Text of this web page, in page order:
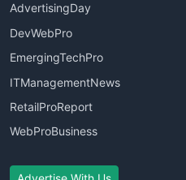
AdvertisingDay
DevWebPro
EmergingTechPro
ITManagementNews
RetailProReport
WebProBusiness